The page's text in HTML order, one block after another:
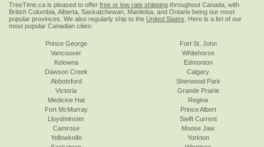
TreeTime.ca is pleased to offer free or low rate shipping throughout Canada, with
British Columbia, Alberta, Saskatchewan, Manitoba, and Ontario being our most
popular provinces. We also regularly ship to the United States . Here is a list of our
most popular Canadian cities:
Prince George
Vancouver
Kelowna
Dawson Creek
Abbotsford
Victoria
Fort St. John
Whitehorse
Edmonton
Calgary
Sherwood Park
Grande Prairie
Medicine Hat
Fort McMurray
Lloydminster
Camrose
Yellowknife
Regina
Prince Albert
Swift Current
Moose Jaw
Yorkton